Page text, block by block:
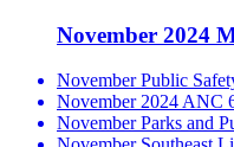
November 2024
November Public
November 2024 ANC
November Parks and